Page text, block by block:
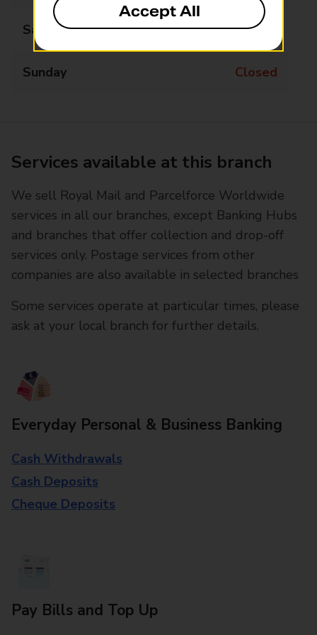
Saturday Closed
Sunday Closed
Services available at this branch
We sell Royal Mail and Parcelforce Worldwide
services in all our branches, except Banking Hubs
and branches that offer collection and drop-off
services only. Postage services from other
companies are also available in selected branches
Some services operate at particular times, please
ask at your local branch for further details.
Everyday Personal & Business Banking
Cash Withdrawals
Cash Deposits
Cheque Deposits
Pay Bills and Top Up
Accept All